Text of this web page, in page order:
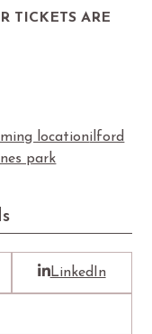
TICKETS ARE
locationilford
park
LinkedIn